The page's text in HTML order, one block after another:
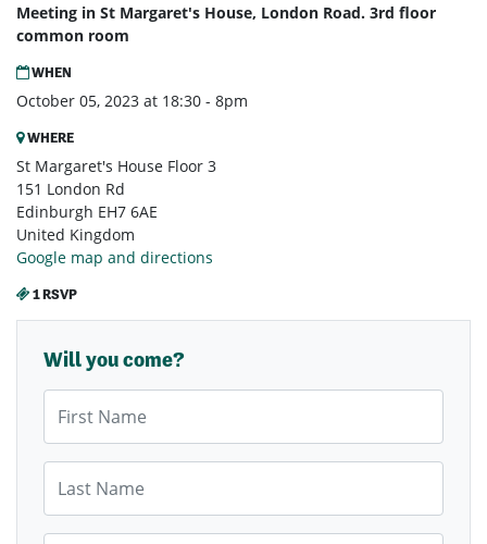
Meeting in St Margaret's House, London Road. 3rd floor
common room
WHEN
October 05, 2023 at 18:30 - 8pm
WHERE
St Margaret's House Floor 3
151 London Rd
Edinburgh EH7 6AE
United Kingdom
Google map and directions
1 RSVP
Will you come?